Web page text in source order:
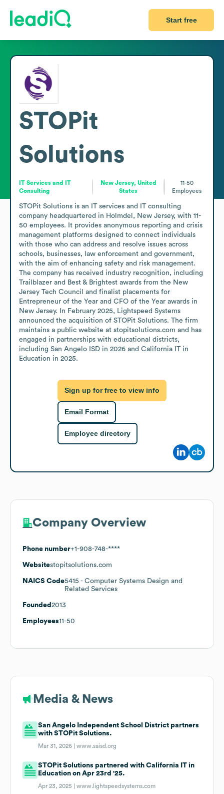
Start free
STOPit
Solutions
IT Services and IT
Consulting
New Jersey, United
States
11-50
Employees
STOPit Solutions is an IT services and IT consulting
company headquartered in Holmdel, New Jersey, with 11-
50 employees. It provides anonymous reporting and crisis
management platforms designed to connect individuals
with those who can address and resolve issues across
schools, businesses, law enforcement and government,
with the aim of enhancing safety and risk management.
The company has received industry recognition, including
Trailblazer and Best & Brightest awards from the New
Jersey Tech Council and finalist placements for
Entrepreneur of the Year and CFO of the Year awards in
New Jersey. In February 2025, Lightspeed Systems
announced the acquisition of STOPit Solutions. The firm
maintains a public website at stopitsolutions.com and has
engaged in partnerships with educational districts,
including San Angelo ISD in 2026 and California IT in
Education in 2025.
Sign up for free to view info
Email Format
Employee directory
Company Overview
Phone number+1-908-748-****
Websitestopitsolutions.com
NAICS Code5415 - Computer Systems Design and
Related Services
Founded 2013
Employees11-50
Media & News
San Angelo Independent School District partners
with STOPit Solutions.
Mar 31, 2026 |www.saisd.org
STOPit Solutions partnered with California IT in
Education on Apr 23rd '25.
Apr 23, 2025 |www.lightspeedsystems.com